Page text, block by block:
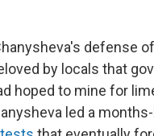
defense
by locals that
hoped to mine for
led a